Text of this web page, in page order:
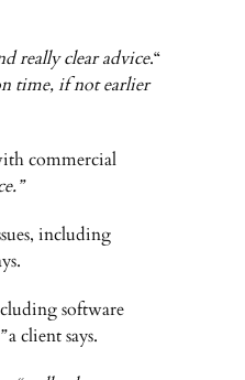
really clear advice.“
time, if not earlier
commercial
including
software
a client says.